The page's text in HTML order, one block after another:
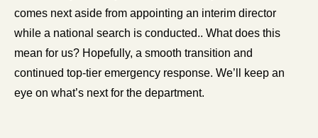
comes next aside from appointing an interim director
while a national search is conducted.. What does this
mean for us? Hopefully, a smooth transition and
continued top-tier emergency response. We’ll keep an
eye on what’s next for the department.